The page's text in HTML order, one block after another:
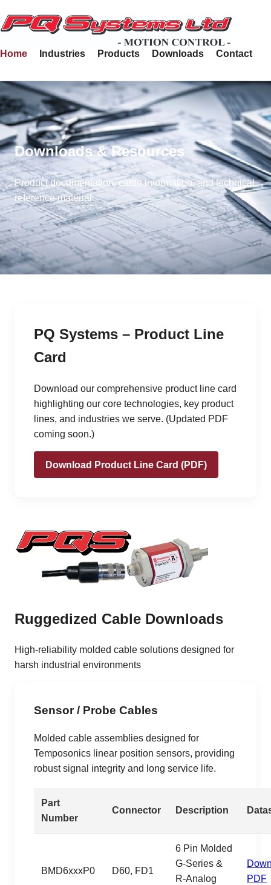
Home Industries Products Downloads Contact
Downloads & Resources
Product documentation, cable information, and technical
reference material
PQ Systems – Product Line
Card
Download our comprehensive product line card
highlighting our core technologies, key product
lines, and industries we serve. (Updated PDF
coming soon.)
Download Product Line Card (PDF)
Ruggedized Cable Downloads
High-reliability molded cable solutions designed for
harsh industrial environments
Sensor / Probe Cables
Molded cable assemblies designed for
Temposonics linear position sensors, providing
robust signal integrity and long service life.
Part
Number
Connector Description
BMD6xxxP0 D60, FD1
6 Pin Molded
G-Series &
R-Analog
PDF